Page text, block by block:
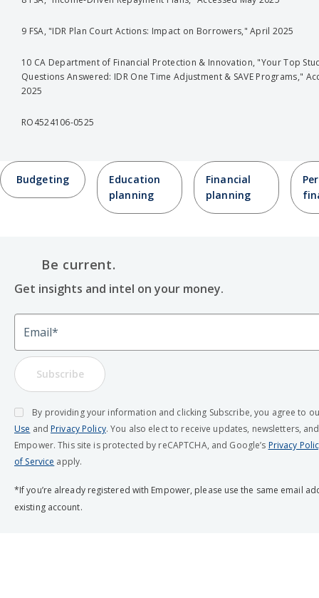
9 FSA, "IDR Plan Court Actions: Impact on Borrowers," April 2025
10 CA Department of Financial Protection & Innovation, "Your Top
Questions Answered: IDR One Time Adjustment & SAVE Programs,"
2025
RO4524106-0525
Budgeting
Education
planning
Financial
planning
Be current.
Get insights and intel on your money.
Email
Subscribe
By providing your information and clicking Subscribe, you agree to
Use and Privacy Policy. You also elect to receive updates, newsletters,
Empower. This site is protected by reCAPTCHA, and Google’s Privacy
of Service apply.
*If you’re already registered with Empower, please use the same email
existing account.